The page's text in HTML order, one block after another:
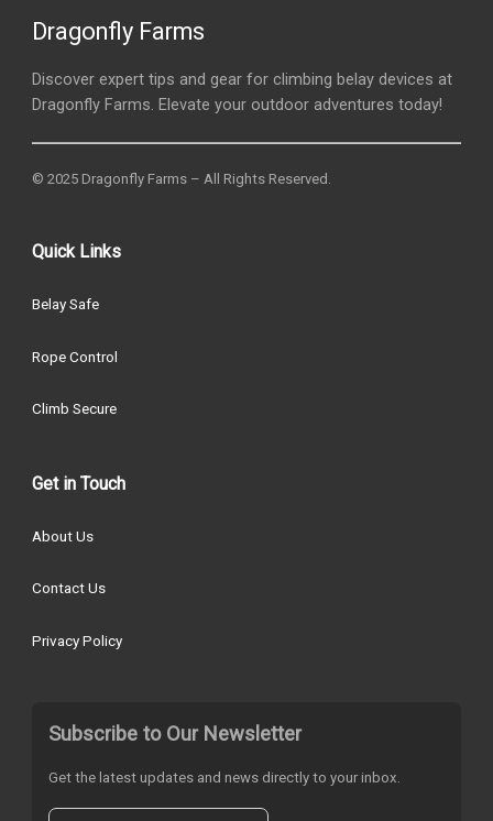
Dragonfly Farms
Discover expert tips and gear for climbing belay devices at
Dragonfly Farms. Elevate your outdoor adventures today!
© 2025 Dragonfly Farms – All Rights Reserved.
Quick Links
Belay Safe
Rope Control
Climb Secure
Get in Touch
About Us
Contact Us
Privacy Policy
Subscribe to Our Newsletter
Get the latest updates and news directly to your inbox.